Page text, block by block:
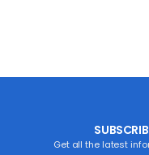
Get all the latest